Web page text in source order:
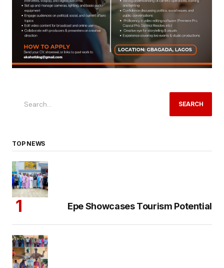
SEARCH
TOP NEWS
Epe Showcases Tourism Potential